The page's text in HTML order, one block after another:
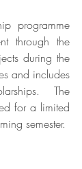
programme
through the
during the
and includes
The
for a limited
semester.